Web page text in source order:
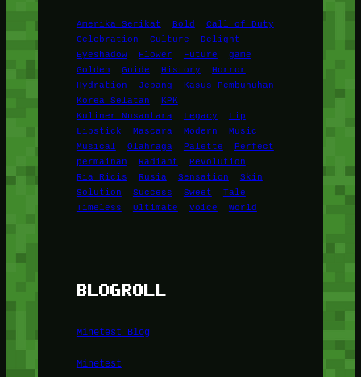
Amerika Serikat Bold
Call of Duty
Celebration
Culture
Delight
Eyeshadow
Flower Future
game
Golden
Guide History
Horror
Hydration
Jepang
Kasus Pembunuhan
Korea Selatan
KPK
Kuliner Nusantara
Legacy
Lip
Lipstick
Mascara Modern
Music
Musical
Olahraga Palette
Perfect
permainan
Radiant
Revolution
Ria Ricis
Rusia Sensation
Skin
Solution
Success Sweet
Tale
Timeless
Ultimate Voice World
BLOGROLL
Minetest Blog
Minetest